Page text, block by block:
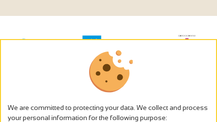
We are committed to protecting your data. We collect and process
your personal information for the following purpose: